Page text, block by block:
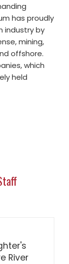
has proudly
industry by
mining,
offshore.
which
held
River